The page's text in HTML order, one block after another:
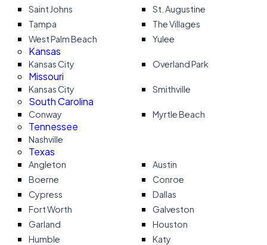
Saint Johns
St. Augustine
Tampa
The Villages
West Palm Beach
Yulee
Kansas
Kansas City Overland Park
Missouri
Kansas City Smithville
South Carolina
Conway Myrtle Beach
Tennessee
Nashville
Texas
Angleton
Austin
Boerne
Conroe
Cypress
Dallas
Fort Worth
Galveston
Garland
Houston
Humble
Katy